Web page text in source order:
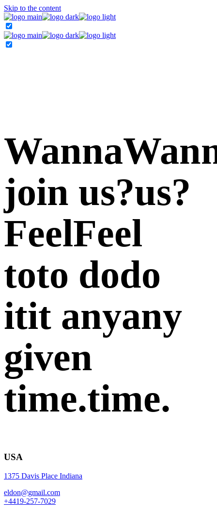
Skip to the content
Wanna
join us?us?
FeelFeel
toto dodo
itit anyany
given
time.time.
USA
1375 Davis Place Indiana
eldon@gmail.com
+4419-257-7029